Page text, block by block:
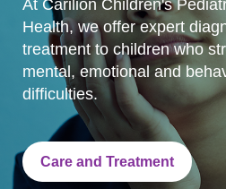
At Carilion Children's
Health, we offer expert
treatment to children who
mental, emotional and
difficulties.
Care and Treatment